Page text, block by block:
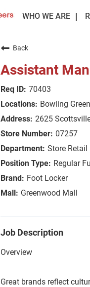
WHO WE ARE
Back
Assistant
70403
Bowling
2625
07257
Store Retail
Regular
Foot Locker
Greenwood Mall
Job Description
Overview
Great brands reflect